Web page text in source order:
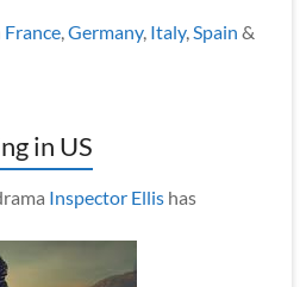
France,Germany, Italy,Spain &
in US
Inspector Ellishas